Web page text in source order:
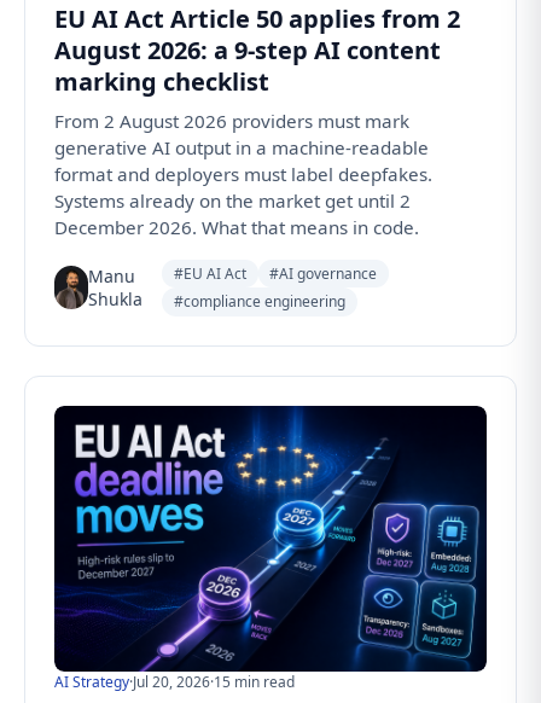
EU AI Act Article 50 applies from 2
August 2026: a 9-step AI content
marking checklist
From 2 August 2026 providers must mark
generative AI output in a machine-readable
format and deployers must label deepfakes.
Systems already on the market get until 2
December 2026. What that means in code.
Manu
Shukla
#EU AI Act
#AI governance
#compliance engineering
AI Strategy·Jul 20, 2026·15 min read